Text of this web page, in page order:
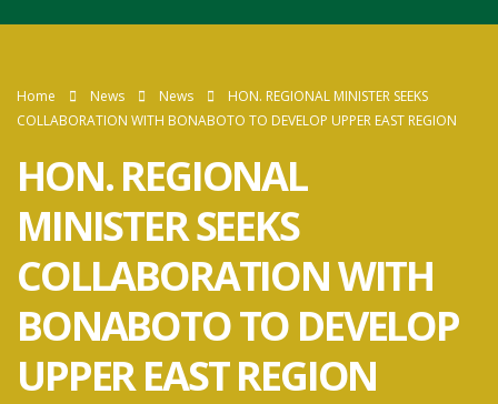
Home News News
HON. REGIONAL MINISTER SEEKS
COLLABORATION WITH BONABOTO TO DEVELOP UPPER EAST REGION
HON. REGIONAL
MINISTER SEEKS
COLLABORATION WITH
BONABOTO TO DEVELOP
UPPER EAST REGION